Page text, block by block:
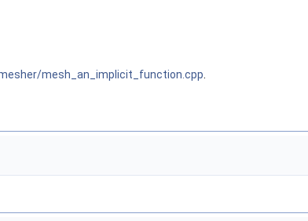
mesh_an_implicit_function.cpp